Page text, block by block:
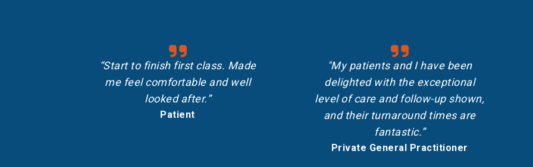
“Start to finish first class. Made
me feel comfortable and well
looked after.”
Patient
"My patients and I have been
delighted with the exceptional
level of care and follow-up shown,
and their turnaround times are
fantastic.”
Private General Practitioner